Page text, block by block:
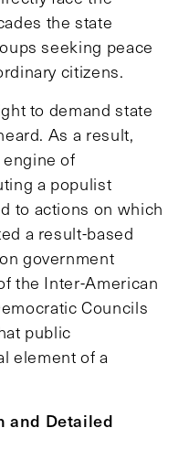
the state
seeking peace
citizens.
to demand state
As a result,
of
a populist
to actions on which
a result-based
government
the Inter-American
Councils
public
element of a
and Detailed